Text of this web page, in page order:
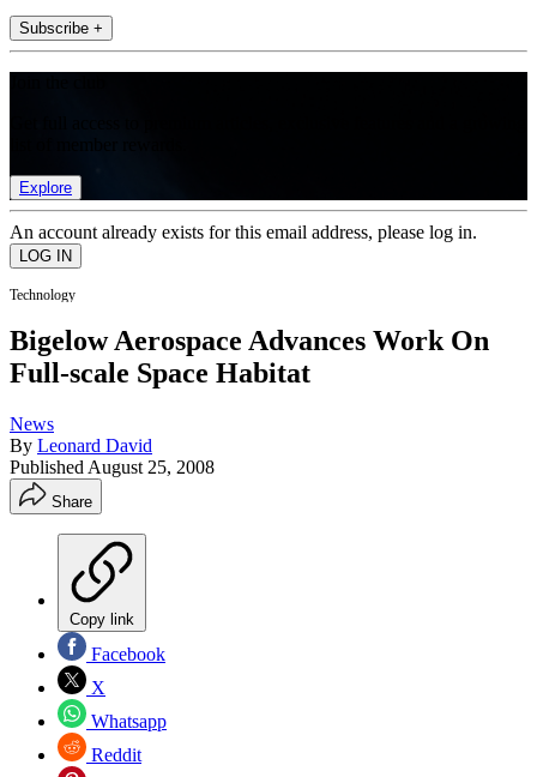
Subscribe +
Explore
An account already exists for this email address, please log in.
Technology
Bigelow Aerospace Advances Work On
Full-scale Space Habitat
News
By Leonard David
Published August 25, 2008
Share
Copy link
Facebook
X
Whatsapp
Reddit